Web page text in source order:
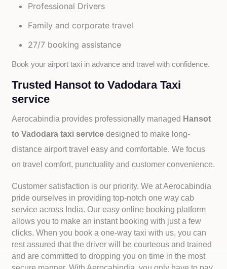
Professional Drivers
Family and corporate travel
27/7 booking assistance
Book your airport taxi in advance and travel with confidence.
Trusted Hansot to Vadodara Taxi
service
Aerocabindia provides professionally managed Hansot
to Vadodara taxi servicedesigned to make long-
distance airport travel easy and comfortable. We focus
on travel comfort, punctuality and customer convenience.
Customer satisfaction is our priority. We at Aerocabindia
pride ourselves in providing top-notch one way cab
service across India. Our easy online booking platform
allows you to make an instant booking with just a few
clicks. When you book a one-way taxi with us, you can
rest assured that the driver will be courteous and trained
and are committed to dropping you on time in the most